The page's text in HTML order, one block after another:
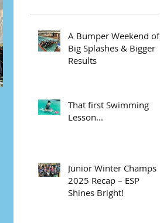
A Bumper Weekend of
Big Splashes & Bigger
Results
That first Swimming
Lesson...
Junior Winter Champs
2025 Recap – ESP
Shines Bright!